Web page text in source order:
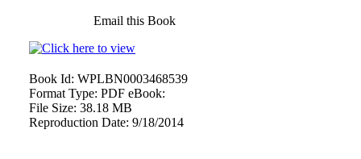
Email this Book
Book Id: WPLBN0003468539
Format Type: PDF eBook:
File Size: 38.18 MB
Reproduction Date: 9/18/2014